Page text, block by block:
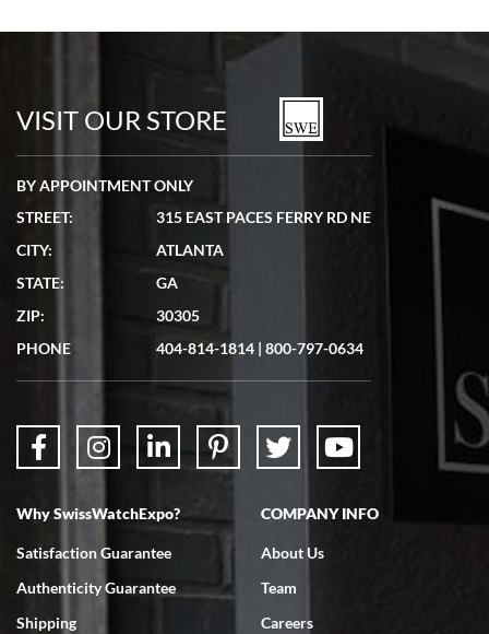
watches in excellent condition and transactions are smooth.
7/19/2026
showed me the watch I was interested in via text link. All my
questions were answered. The watch came quickly and well
7/18/2026
Swiss Watch Expo is terrific to work with: responsive, great
VISIT OUR STORE
BY APPOINTMENT ONLY
STREET:
315 EAST PACES FERRY RD NE
CITY:
ATLANTA
STATE:
GA
ZIP:
30305
PHONE
404-814-1814 | 800-797-0634
Why SwissWatchExpo?
Satisfaction Guarantee
Authenticity Guarantee
Shipping
COMPANY INFO
About Us
Team
Careers